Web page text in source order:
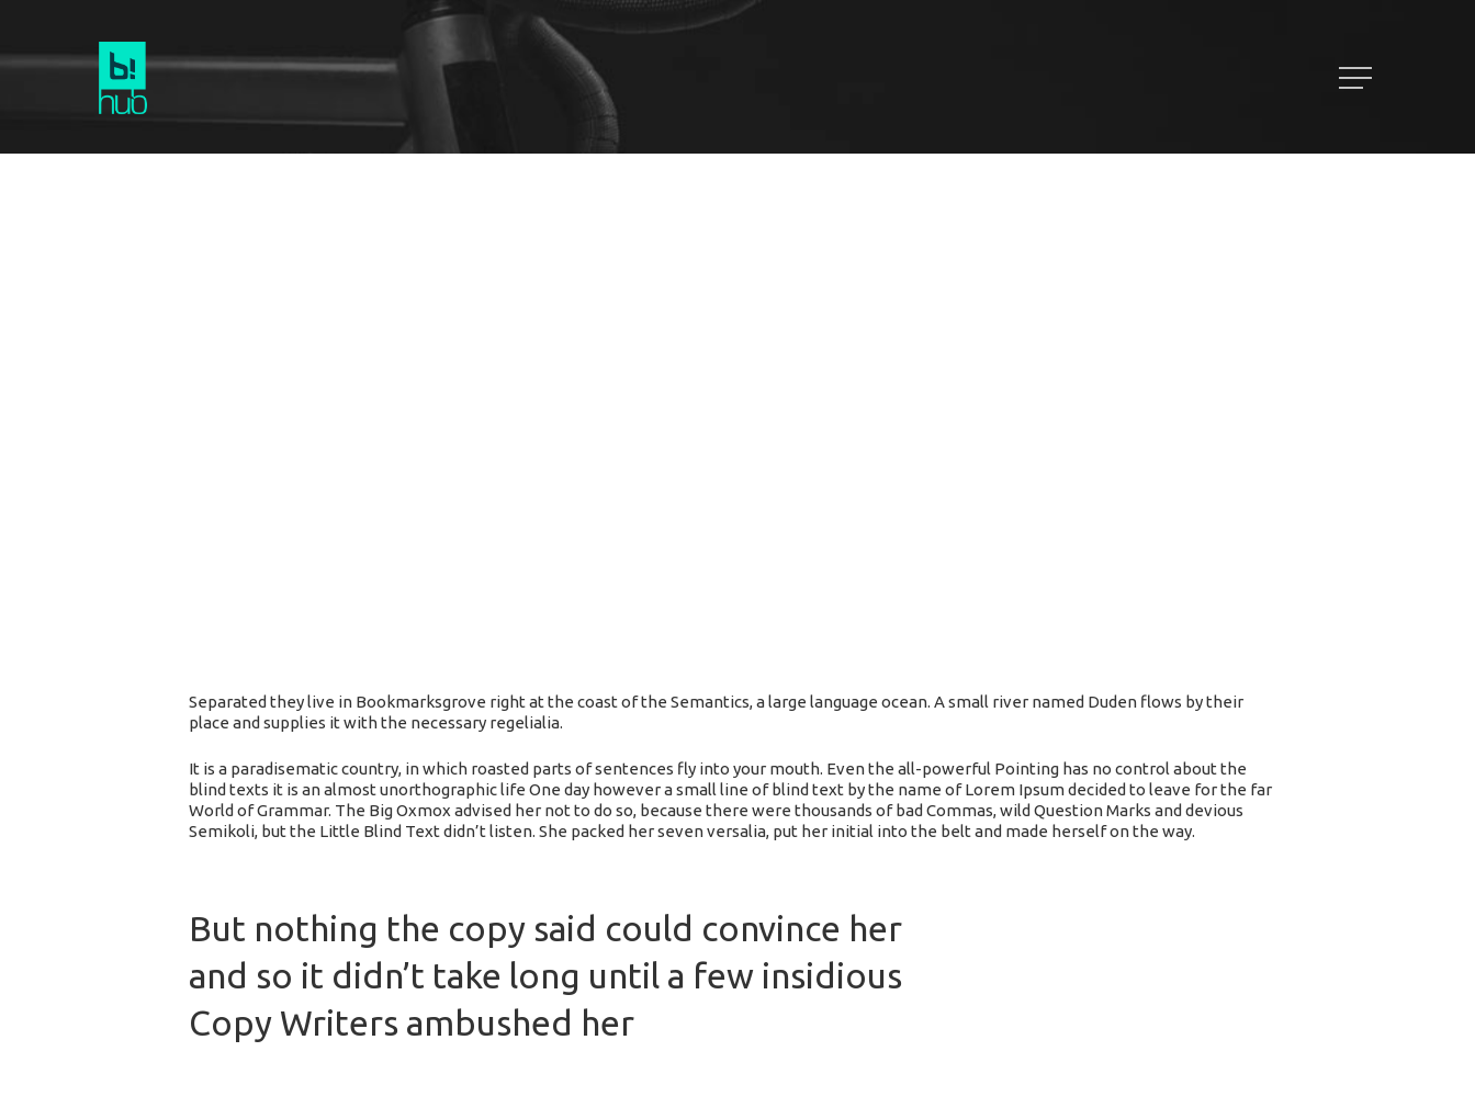
Separated they live in Bookmarksgrove right at the coast of the Semantics, a large language ocean. A small river named Duden flows by their
place and supplies it with the necessary regelialia.
It is a paradisematic country, in which roasted parts of sentences fly into your mouth. Even the all-powerful Pointing has no control about the
blind texts it is an almost unorthographic life One day however a small line of blind text by the name of Lorem Ipsum decided to leave for the far
World of Grammar. The Big Oxmox advised her not to do so, because there were thousands of bad Commas, wild Question Marks and devious
Semikoli, but the Little Blind Text didn’t listen. She packed her seven versalia, put her initial into the belt and made herself on the way.
But nothing the copy said could convince her
and so it didn’t take long until a few insidious
Copy Writers ambushed her